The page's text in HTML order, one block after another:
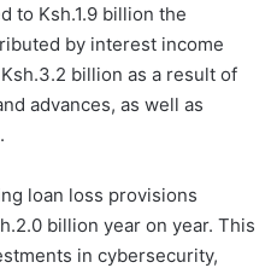
to Ksh.1.9 billion the
by interest income
billion as a result of
advances, as well as
loan loss provisions
billion year on year. This
in cybersecurity,